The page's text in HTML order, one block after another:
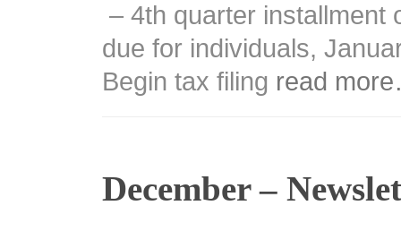
– 4th quarter installment
due for individuals,
Begin tax filing read
December –